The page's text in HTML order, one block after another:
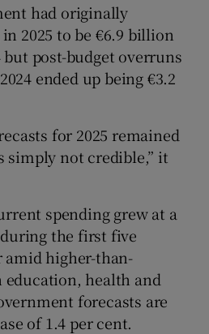
had originally
2025 to be €6.9 billion
post-budget overruns
ended up being €3.2
for 2025 remained
simply not credible,” it
spending grew at a
the first five
higher-than-
education, health and
forecasts are
of 1.4 per cent.